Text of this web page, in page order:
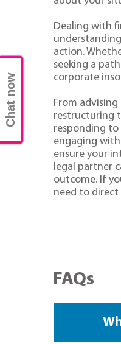
Dealing with
action.
seeking a
corporate
From
restructuring
responding
engaging with
ensure your
legal partner
outcome. If
need to
FAQs
Chat now